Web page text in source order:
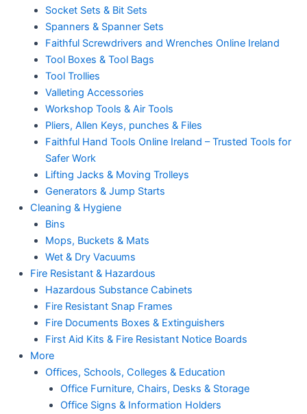
Socket Sets & Bit Sets
Spanners & Spanner Sets
Faithful Screwdrivers and Wrenches Online Ireland
Tool Boxes & Tool Bags
Tool Trollies
Valleting Accessories
Workshop Tools & Air Tools
Pliers, Allen Keys, punches & Files
Faithful Hand Tools Online Ireland – Trusted Tools for
Safer Work
Lifting Jacks & Moving Trolleys
Generators & Jump Starts
Cleaning & Hygiene
Bins
Mops, Buckets & Mats
Wet & Dry Vacuums
Fire Resistant & Hazardous
Hazardous Substance Cabinets
Fire Resistant Snap Frames
Fire Documents Boxes & Extinguishers
First Aid Kits & Fire Resistant Notice Boards
More
Offices, Schools, Colleges & Education
Office Furniture, Chairs, Desks & Storage
Office Signs & Information Holders